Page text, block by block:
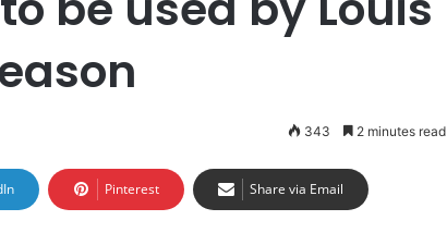
343 2 minutes read
Pinterest Share via Email